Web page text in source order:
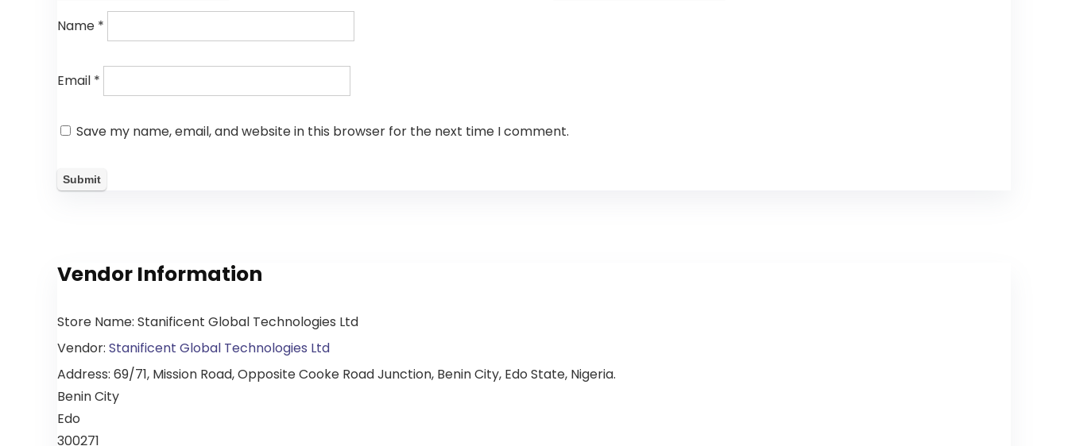
Name *
Email *
Save my name, email, and website in this browser for the next time I comment.
Vendor Information
Store Name: Stanificent Global Technologies Ltd
Vendor: Stanificent Global Technologies Ltd
Address: 69/71, Mission Road, Opposite Cooke Road Junction, Benin City, Edo State, Nigeria.
Benin City
Edo
300271